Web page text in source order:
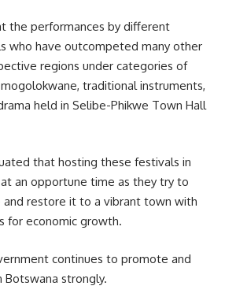
the performances by different
who have outcompeted many other
regions under categories of
traditional instruments,
held in Selibe-Phikwe Town Hall
that hosting these festivals in
an opportune time as they try to
and restore it to a vibrant town with
for economic growth.
continues to promote and
strongly.